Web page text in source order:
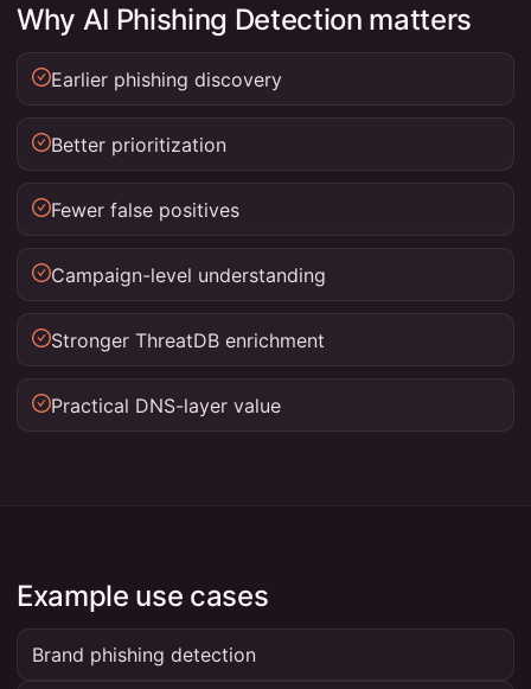
Why AI Phishing Detection matters
Earlier phishing discovery
Better prioritization
Fewer false positives
Campaign-level understanding
Stronger ThreatDB enrichment
Practical DNS-layer value
Example use cases
Brand phishing detection